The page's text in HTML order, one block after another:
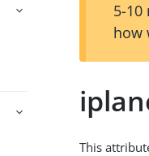
5-10
how
This